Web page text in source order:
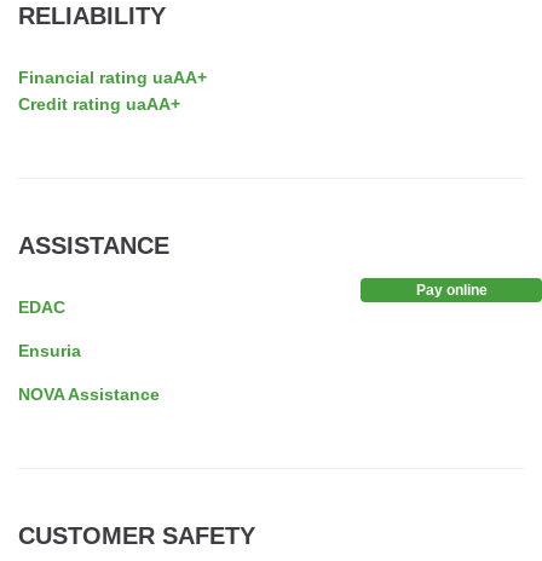
RELIABILITY
Financial rating uaAA+
Credit rating uaAA+
ASSISTANCE
EDAC
Ensuria
NOVA Assistance
CUSTOMER SAFETY
Pay online